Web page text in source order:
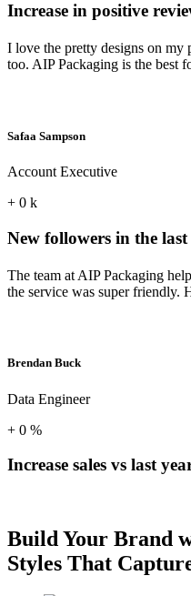
Increase in positive
I love the pretty designs on my
too. AIP Packaging is the best
Safaa Sampson
Account Executive
+ 0 k
New followers in the
The team at AIP Packaging
the service was super friendly.
Brendan Buck
Data Engineer
+ 0 %
Increase sales vs last
Build Your Brand
Styles That